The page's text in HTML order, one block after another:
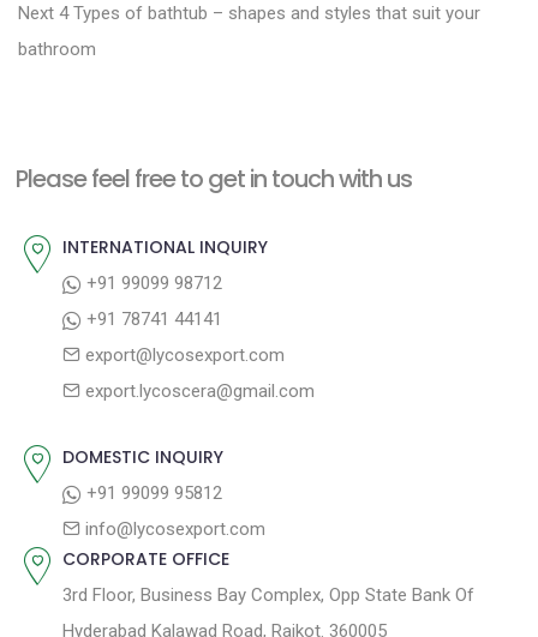
o
s
a
o
r
e
u
Next N
e
o
4 Types of bathtub – shapes and styles that suit your
bathroom
Please feel free to get in touch with us
INTERNATIONAL INQUIRY
+91 99099 98712
+91 78741 44141
export@lycosexport.com
export.lycoscera@gmail.com
DOMESTIC INQUIRY
+91 99099 95812
info@lycosexport.com
CORPORATE OFFICE
3rd Floor, Business Bay Complex, Opp State Bank Of
Hyderabad Kalawad Road, Rajkot. 360005